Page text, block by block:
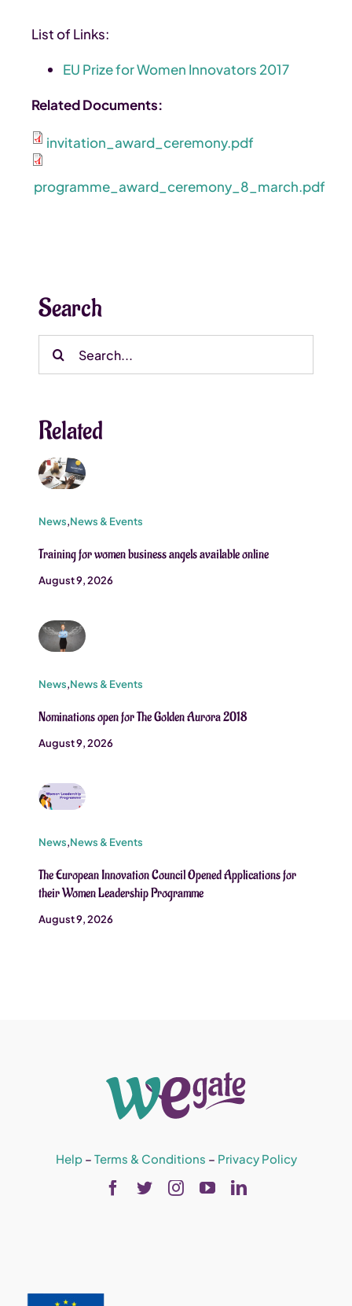
List of Links:
EU Prize for Women Innovators 2017
Related Documents:
invitation_award_ceremony.pdf
programme_award_ceremony_8_march.pdf
Search
Search
Related
News,News & Events
Training for women business angels available online
August 9, 2026
News,News & Events
Nominations open for The Golden Aurora 2018
August 9, 2026
News,News & Events
The European Innovation Council Opened Applications for
their Women Leadership Programme
August 9, 2026
Help– Terms & Conditions – Privacy Policy